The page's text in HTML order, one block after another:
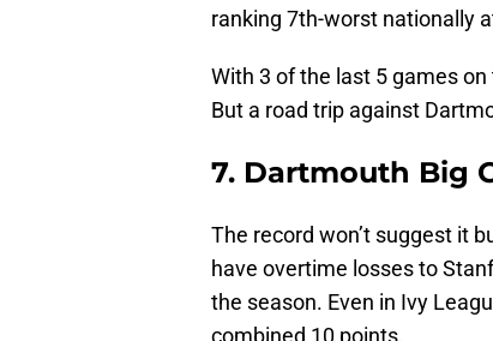
ranking 7th-worst nationally
With 3 of the last 5 games
But a road trip against
7. Dartmouth Big
The record won’t suggest it
have overtime losses to
the season. Even in Ivy
combined 10 points.